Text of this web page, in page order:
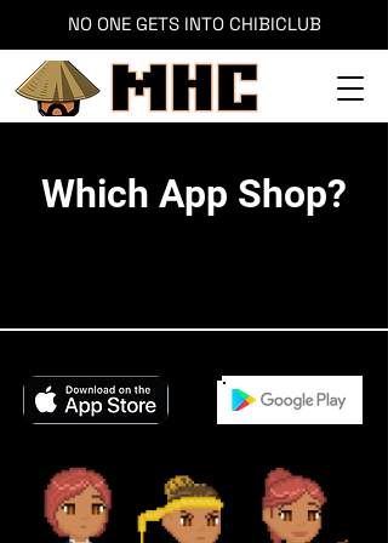
NO ONE GETS INTO CHIBICLUB
Which App Shop?